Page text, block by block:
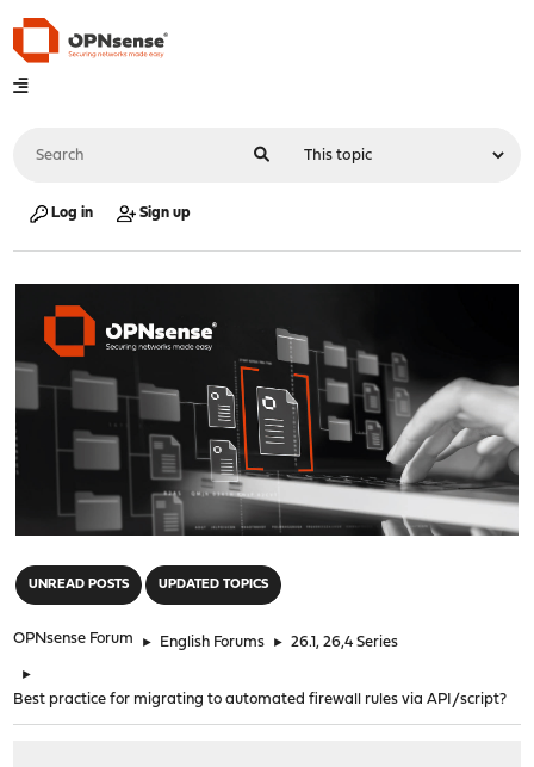
Log in Sign up
UNREAD POSTS UPDATED TOPICS
OPNsense Forum ► English Forums ► 26.1, 26,4 Series
►
Best practice for migrating to automated firewall rules via API/script?